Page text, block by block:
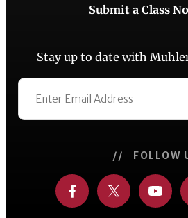
Submit a Class
Stay up to date with
// FOLLOW